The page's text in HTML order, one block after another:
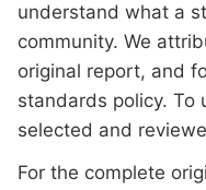
understand what a
community. We
original report, and
standards policy. To
selected and
For the complete